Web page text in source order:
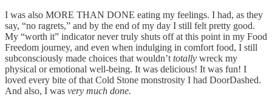
I was also MORE THAN DONE eating my feelings. I had, as they
say, “no ragrets,” and by the end of my day I still felt pretty good.
My “worth it” indicator never truly shuts off at this point in my Food
Freedom journey, and even when indulging in comfort food, I still
subconsciously made choices that wouldn’t totally wreck my
physical or emotional well-being. It was delicious! It was fun! I
loved every bite of that Cold Stone monstrosity I had DoorDashed.
And also, I was very much done.